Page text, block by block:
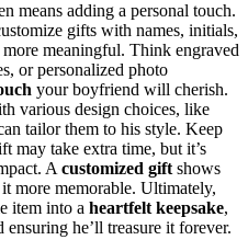
means adding a personal touch.
gifts with names, initials,
meaningful. Think engraved
or personalized photo
your boyfriend will cherish.
various design choices, like
tailor them to his style. Keep
may take extra time, but it’s
Acustomized giftshows
more memorable. Ultimately,
item into a heartfelt keepsake,
he’ll treasure it forever.